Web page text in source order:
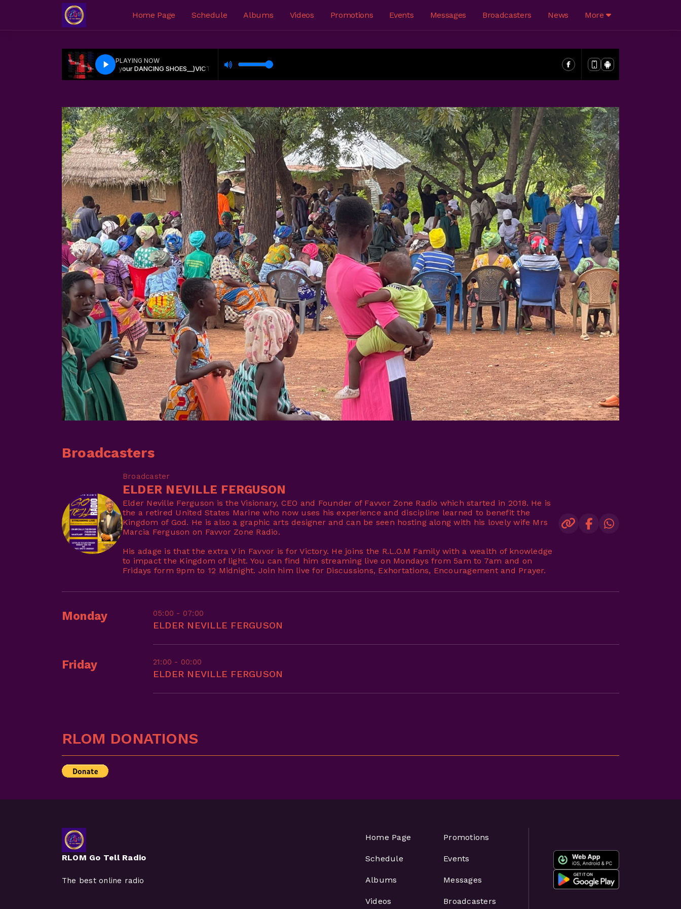
Home Page Schedule Albums Videos Promotions Events Messages Broadcasters News More
Broadcasters
Broadcaster
ELDER NEVILLE FERGUSON
Elder Neville Ferguson is the Visionary, CEO and Founder of Favvor Zone Radio which started in 2018. He is
the a retired United States Marine who now uses his experience and discipline learned to benefit the
Kingdom of God. He is also a graphic arts designer and can be seen hosting along with his lovely wife Mrs
Marcia Ferguson on Favvor Zone Radio.
His adage is that the extra V in Favvor is for Victory. He joins the R.L.O.M Family with a wealth of knowledge
to impact the Kingdom of light. You can find him streaming live on Mondays from 5am to 7am and on
Fridays form 9pm to 12 Midnight. Join him live for Discussions, Exhortations, Encouragement and Prayer.
Monday 05:00 - 07:00
ELDER NEVILLE FERGUSON
Friday 21:00 - 00:00
ELDER NEVILLE FERGUSON
RLOM DONATIONS
RLOM Go Tell Radio
The best online radio
Home Page
Schedule
Albums
Videos
Promotions
Events
Messages
Broadcasters